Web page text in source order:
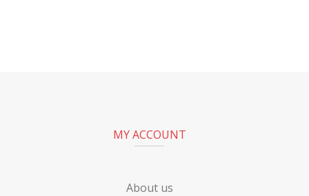
MY ACCOUNT
About us